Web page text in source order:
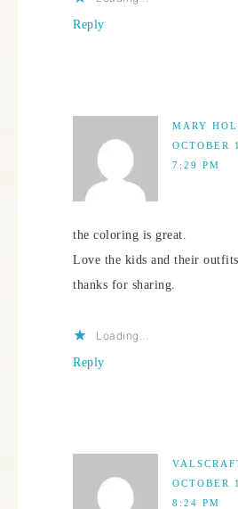
Reply
MARY
OCTOBER
7:29 PM
the coloring is great.
Love the kids and their outfits.
thanks for sharing.
Loading...
Reply
OCTOBER
8:24 PM